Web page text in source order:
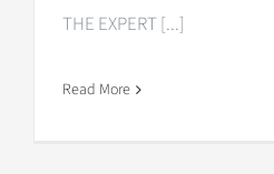
THE EXPERT [...]
Read More